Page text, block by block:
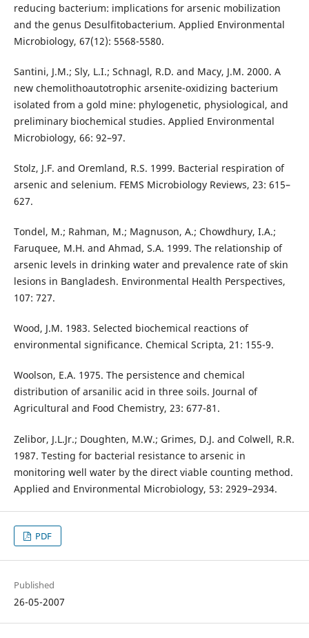
reducing bacterium: implications for arsenic mobilization
and the genus Desulfitobacterium. Applied Environmental
Microbiology, 67(12): 5568-5580.
Santini, J.M.; Sly, L.I.; Schnagl, R.D. and Macy, J.M. 2000. A
new chemolithoautotrophic arsenite-oxidizing bacterium
isolated from a gold mine: phylogenetic, physiological, and
preliminary biochemical studies. Applied Environmental
Microbiology, 66: 92–97.
Stolz, J.F. and Oremland, R.S. 1999. Bacterial respiration of
arsenic and selenium. FEMS Microbiology Reviews, 23: 615–
627.
Tondel, M.; Rahman, M.; Magnuson, A.; Chowdhury, I.A.;
Faruquee, M.H. and Ahmad, S.A. 1999. The relationship of
arsenic levels in drinking water and prevalence rate of skin
lesions in Bangladesh. Environmental Health Perspectives,
107: 727.
Wood, J.M. 1983. Selected biochemical reactions of
environmental significance. Chemical Scripta, 21: 155-9.
Woolson, E.A. 1975. The persistence and chemical
distribution of arsanilic acid in three soils. Journal of
Agricultural and Food Chemistry, 23: 677-81.
Zelibor, J.L.Jr.; Doughten, M.W.; Grimes, D.J. and Colwell, R.R.
1987. Testing for bacterial resistance to arsenic in
monitoring well water by the direct viable counting method.
Applied and Environmental Microbiology, 53: 2929–2934.
PDF
Published
26-05-2007